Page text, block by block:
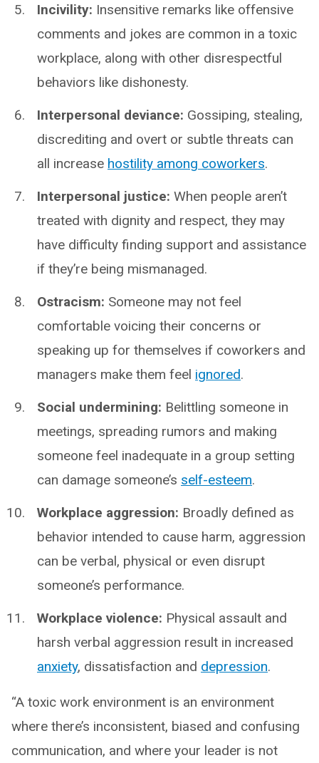
Incivility: Insensitive remarks like offensive
comments and jokes are common in a toxic
workplace, along with other disrespectful
behaviors like dishonesty.
Interpersonal deviance: Gossiping, stealing,
discrediting and overt or subtle threats can
all increase hostility among coworkers.
Interpersonal justice: When people aren’t
treated with dignity and respect, they may
have difficulty finding support and assistance
if they’re being mismanaged.
Ostracism: Someone may not feel
comfortable voicing their concerns or
speaking up for themselves if coworkers and
managers make them feel ignored.
Social undermining: Belittling someone in
meetings, spreading rumors and making
someone feel inadequate in a group setting
can damage someone’s self-esteem.
Workplace aggression: Broadly defined as
behavior intended to cause harm, aggression
can be verbal, physical or even disrupt
someone’s performance.
Workplace violence: Physical assault and
harsh verbal aggression result in increased
anxiety, dissatisfaction and depression.
“A toxic work environment is an environment
where there’s inconsistent, biased and confusing
communication, and where your leader is not